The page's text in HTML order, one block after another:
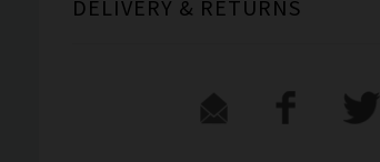
DELIVERY & RETURNS